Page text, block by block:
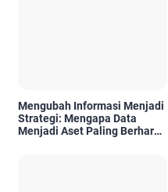
Mengubah Informasi Menjadi
Strategi: Mengapa Data
Menjadi Aset Paling Berharga